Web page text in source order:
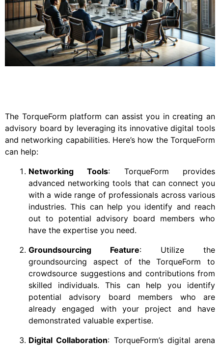
The TorqueForm platform can assist you in creating an
advisory board by leveraging its innovative digital tools
and networking capabilities. Here’s how the TorqueForm
can help:
Networking Tools: TorqueForm provides
advanced networking tools that can connect you
with a wide range of professionals across various
industries. This can help you identify and reach
out to potential advisory board members who
have the expertise you need.
Groundsourcing Feature: Utilize the
groundsourcing aspect of the TorqueForm to
crowdsource suggestions and contributions from
skilled individuals. This can help you identify
potential advisory board members who are
already engaged with your project and have
demonstrated valuable expertise.
Digital Collaboration: TorqueForm’s digital arena